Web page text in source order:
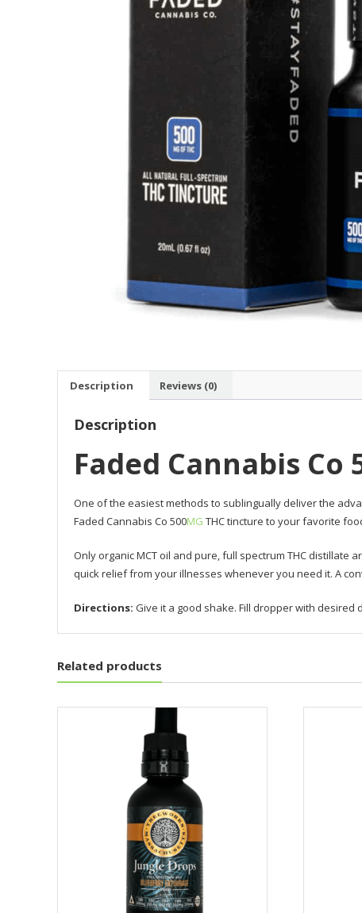
Description Reviews (0)
Description
Faded Cannabis Co
One of the easiest methods to sublingually deliver the
Faded Cannabis Co 500MG THC tincture to your favorite
Only organic MCT oil and pure, full spectrum THC
quick relief from your illnesses whenever you need it. A
Directions: Give it a good shake. Fill dropper with
Related products